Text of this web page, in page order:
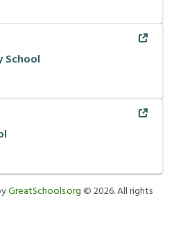
School
GreatSchools.org ©2026. All rights